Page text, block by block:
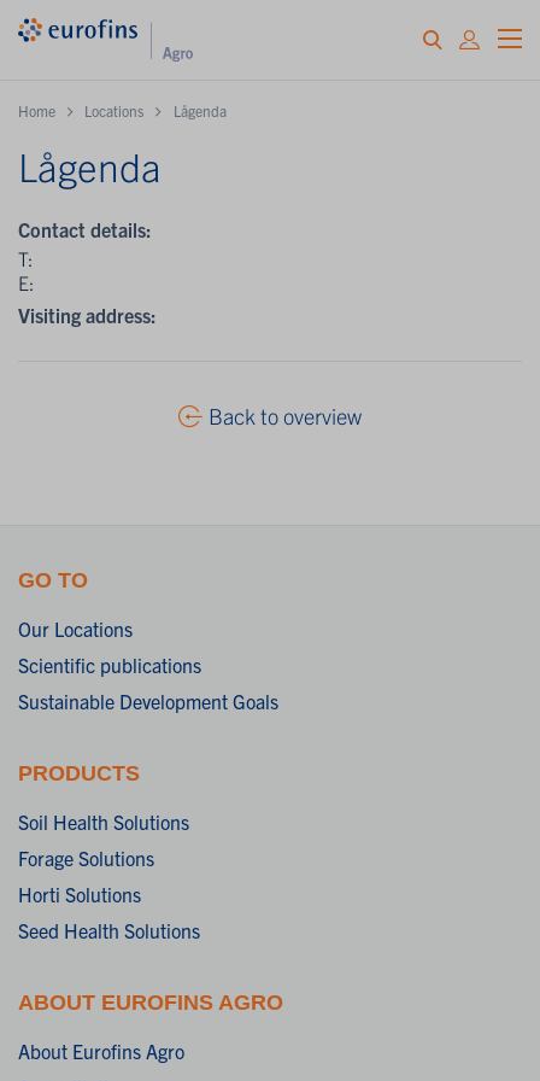
Home Locations Lågenda
Lågenda
Contact details:
T:
E:
Visiting address:
Back to overview
GO TO
Our Locations
Scientific publications
Sustainable Development Goals
PRODUCTS
Soil Health Solutions
Forage Solutions
Horti Solutions
Seed Health Solutions
ABOUT EUROFINS AGRO
About Eurofins Agro